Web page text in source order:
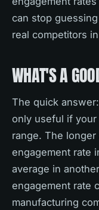
can stop
real competitors
WHAT'S A
The quick
only useful if
range. The
engagement rate
average in
engagement rate
manufacturing